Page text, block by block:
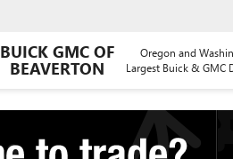
BUICK GMC OF
BEAVERTON
Oregon and
Largest Buick & GMC